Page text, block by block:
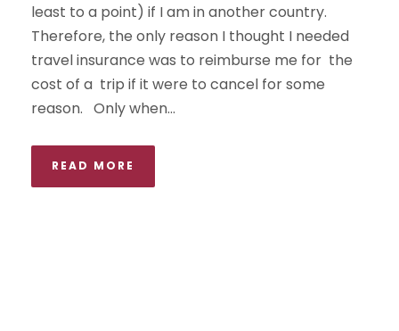
least to a point) if I am in another country.
Therefore, the only reason I thought I needed
travel insurance was to reimburse me for the
cost of a trip if it were to cancel for some
reason. Only when...
READ MORE